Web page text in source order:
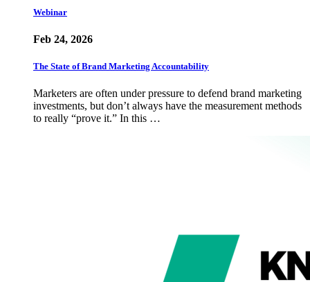
Webinar
Feb 24, 2026
The State of Brand Marketing Accountability
Marketers are often under pressure to defend brand marketing
investments, but don’t always have the measurement methods
to really “prove it.” In this …